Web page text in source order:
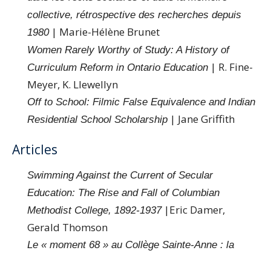
collective, rétrospective des recherches depuis
1980| Marie-Hélène Brunet
Women Rarely Worthy of Study: A History of
Curriculum Reform in Ontario Education | R. Fine-
Meyer, K. Llewellyn
Off to School: Filmic False Equivalence and Indian
Residential School Scholarship | Jane Griffith
Articles
Swimming Against the Current of Secular
Education: The Rise and Fall of Columbian
Methodist College, 1892-1937|Eric Damer,
Gerald Thomson
Le « moment 68 » au Collège Sainte-Anne : la